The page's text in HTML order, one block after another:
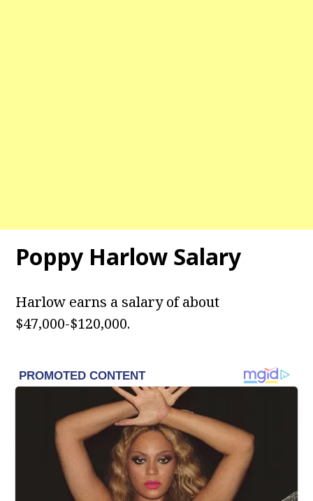
Poppy Harlow Salary
Harlow earns a salary of about
$47,000-$120,000.